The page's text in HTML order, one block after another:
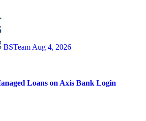
BSTeam Aug 4, 2026
Loans on Axis Bank Login